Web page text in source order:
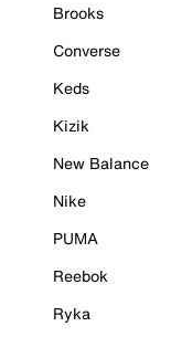
Brooks
Converse
Keds
Kizik
New Balance
Nike
PUMA
Reebok
Ryka